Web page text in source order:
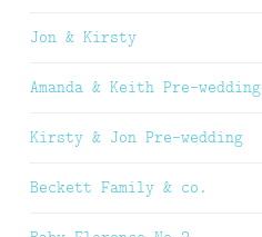
Jon & Kirsty
Amanda & Keith Pre-wedding
Kirsty & Jon Pre-wedding
Beckett Family & co.